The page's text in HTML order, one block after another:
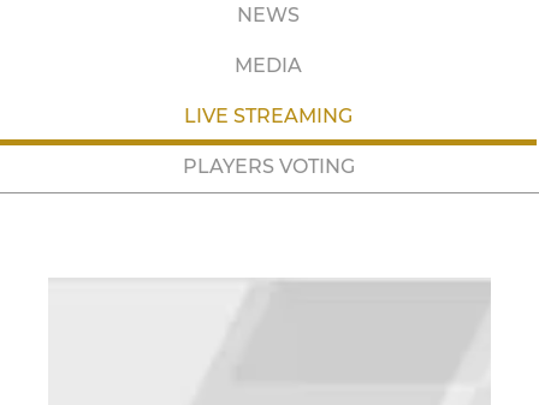
NEWS
MEDIA
LIVE STREAMING
PLAYERS VOTING